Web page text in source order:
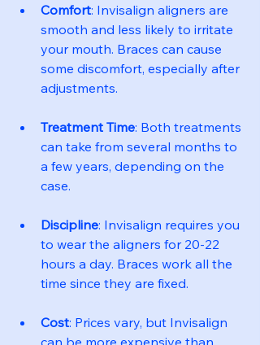
Comfort: Invisalign aligners are
smooth and less likely to irritate
your mouth. Braces can cause
some discomfort, especially after
adjustments.
Treatment Time: Both treatments
can take from several months to
a few years, depending on the
case.
Discipline: Invisalign requires you
to wear the aligners for 20-22
hours a day. Braces work all the
time since they are fixed.
Cost: Prices vary, but Invisalign
can be more expensive than